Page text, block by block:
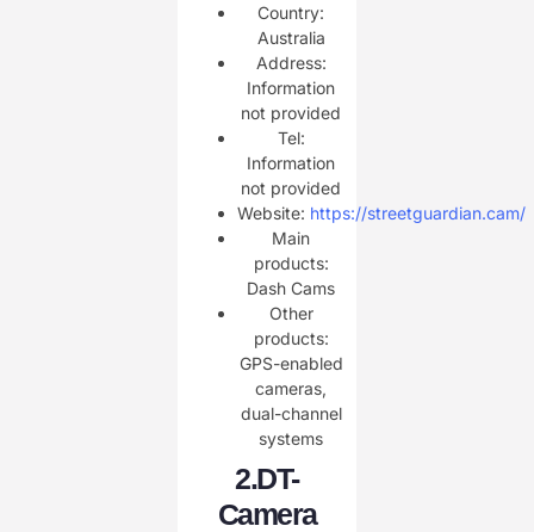
Country:
Australia
Address:
Information
not provided
Tel:
Information
not provided
Website: https://streetguardian.cam/
Main
products:
Dash Cams
Other
products:
GPS-enabled
cameras,
dual-channel
systems
2.DT-
Camera